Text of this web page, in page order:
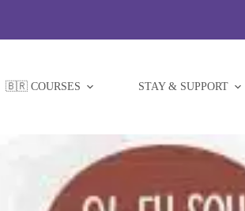
🇧🇷 COURSES STAY & SUPPORT